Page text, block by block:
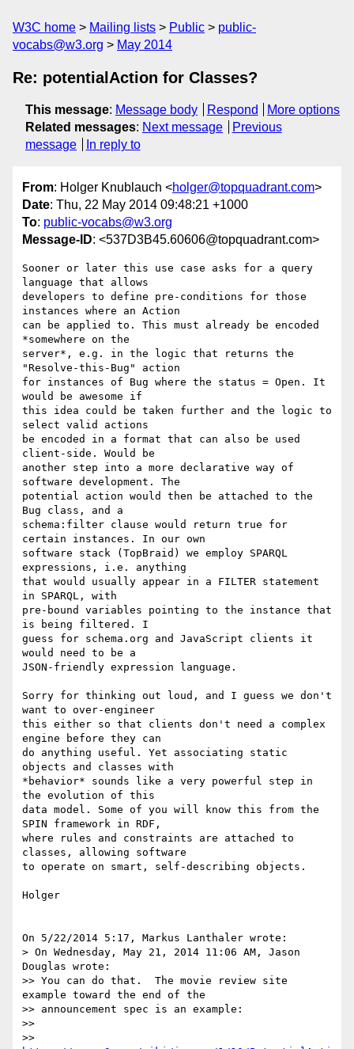
W3C home Mailing lists Public
public-
vocabs@w3.org
May 2014
Re: potentialAction for Classes?
This message: Message body Respond
More options
Related messages: Next message
Previous
message
In reply to
From: Holger Knublauch <holger@topquadrant.com>
Date: Thu, 22 May 2014 09:48:21 +1000
To: public-vocabs@w3.org
Message-ID: <537D3B45.60606@topquadrant.com>
Sooner or later this use case asks for a query
language that allows
developers to define pre-conditions for those
instances where an Action
can be applied to. This must already be encoded
*somewhere on the
server*, e.g. in the logic that returns the
"Resolve-this-Bug" action
for instances of Bug where the status = Open. It
would be awesome if
this idea could be taken further and the logic to
select valid actions
be encoded in a format that can also be used
client-side. Would be
another step into a more declarative way of
software development. The
potential action would then be attached to the
Bug class, and a
schema:filter clause would return true for
certain instances. In our own
software stack (TopBraid) we employ SPARQL
expressions, i.e. anything
that would usually appear in a FILTER statement
in SPARQL, with
pre-bound variables pointing to the instance that
is being filtered. I
guess for schema.org and JavaScript clients it
would need to be a
JSON-friendly expression language.
Sorry for thinking out loud, and I guess we don't
want to over-engineer
this either so that clients don't need a complex
engine before they can
do anything useful. Yet associating static
objects and classes with
*behavior* sounds like a very powerful step in
the evolution of this
data model. Some of you will know this from the
SPIN framework in RDF,
where rules and constraints are attached to
classes, allowing software
to operate on smart, self-describing objects.
Holger
On 5/22/2014 5:17, Markus Lanthaler wrote:
> On Wednesday, May 21, 2014 11:06 AM, Jason
Douglas wrote:
>> You can do that.  The movie review site
example toward the end of the
>> announcement spec is an example:
>>